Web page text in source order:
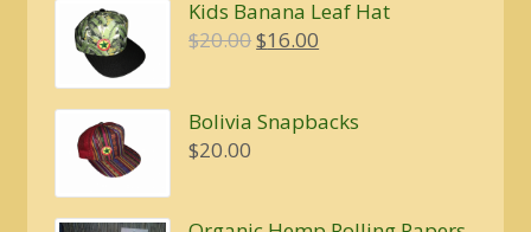
$20.00.$16.00.
Kids Banana Leaf Hat
$20.00Original
$20.00.
$16.00
$16.00.
Bolivia Snapbacks
$20.00